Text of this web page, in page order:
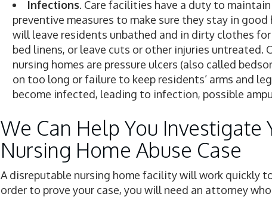
Infections. Care facilities have a duty to
preventive measures to make sure they stay in
will leave residents unbathed and in dirty clothes
bed linens, or leave cuts or other injuries untreated.
nursing homes are pressure ulcers (also called
on too long or failure to keep residents’ arms and
become infected, leading to infection, possible
We Can Help You Investigate
Nursing Home Abuse Case
A disreputable nursing home facility will work quickly
order to prove your case, you will need an attorney